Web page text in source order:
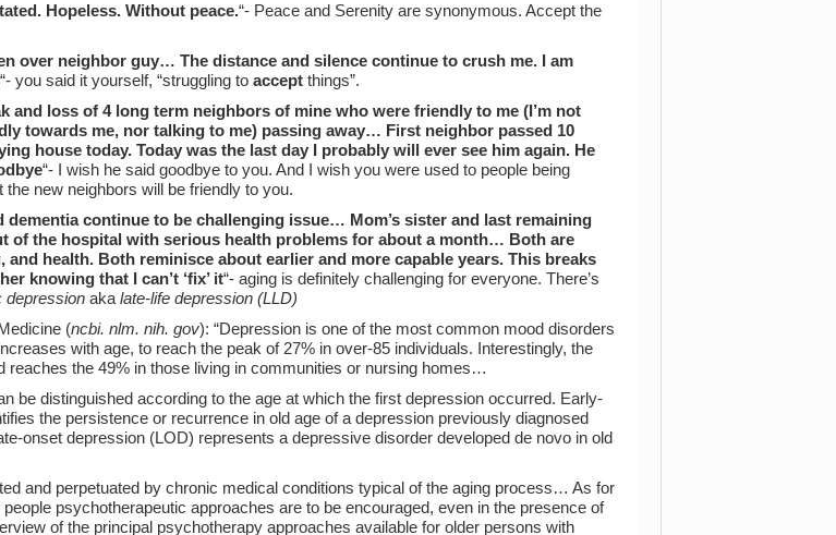
Hopeless. Without peace.“- Peace and Serenity are synonymous. Accept the
over neighbor guy… The distance and silence continue to crush me. I am
“- you said it yourself, “struggling to accept things”.
and loss of 4 long term neighbors of mine who were friendly to me (I’m not
towards me, nor talking to me) passing away… First neighbor passed 10
house today. Today was the last day I probably will ever see him again. He
“- I wish he said goodbye to you. And I wish you were used to people being
new neighbors will be friendly to you.
dementia continue to be challenging issue… Mom’s sister and last remaining
of the hospital with serious health problems for about a month… Both are
and health. Both reminisce about earlier and more capable years. This breaks
knowing that I can’t ‘fix’ it“- aging is definitely challenging for everyone. There’s
depression aka late-life depression (LLD)
(ncbi. nlm. nih. gov): “Depression is one of the most common mood disorders
with age, to reach the peak of 27% in over-85 individuals. Interestingly, the
reaches the 49% in those living in communities or nursing homes…
be distinguished according to the age at which the first depression occurred. Early-
the persistence or recurrence in old age of a depression previously diagnosed
onset depression (LOD) represents a depressive disorder developed de novo in old
and perpetuated by chronic medical conditions typical of the aging process… As for
psychotherapeutic approaches are to be encouraged, even in the presence of
of the principal psychotherapy approaches available for older persons with